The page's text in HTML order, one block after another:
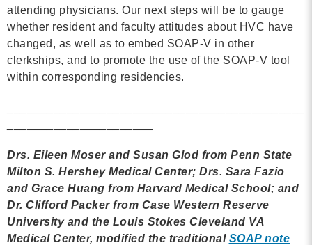
attending physicians. Our next steps will be to gauge
whether resident and faculty attitudes about HVC have
changed, as well as to embed SOAP-V in other
clerkships, and to promote the use of the SOAP-V tool
within corresponding residencies.
Drs. Eileen Moser and Susan Glod from Penn State
Milton S. Hershey Medical Center; Drs. Sara Fazio
and Grace Huang from Harvard Medical School; and
Dr. Clifford Packer from Case Western Reserve
University and the Louis Stokes Cleveland VA
Medical Center, modified the traditional SOAP note